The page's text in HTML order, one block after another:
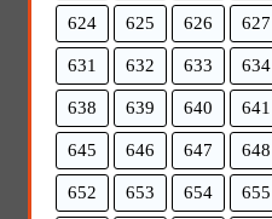
624 625 626 627
631 632 633 634
638 639 640 641
645 646 647 648
652 653 654 655